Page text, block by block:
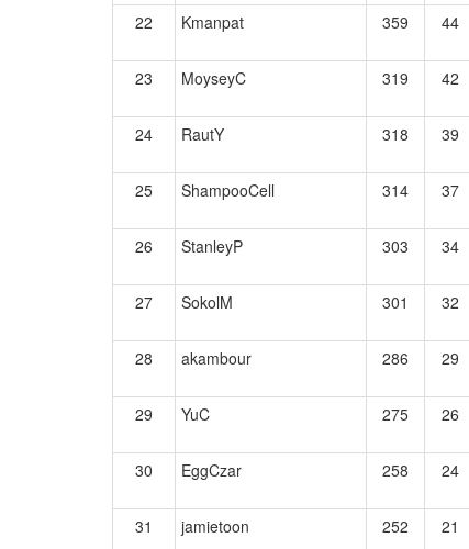
22 Kmanpat 359 44
23 MoyseyC 319 42
24
RautY 318 39
25 ShampooCell 314 37
26
StanleyP 303 34
27
SokolM 301 32
28 akambour 286 29
29 YuC 275 26
30
EggCzar 258 24
31 jamietoon 252 21